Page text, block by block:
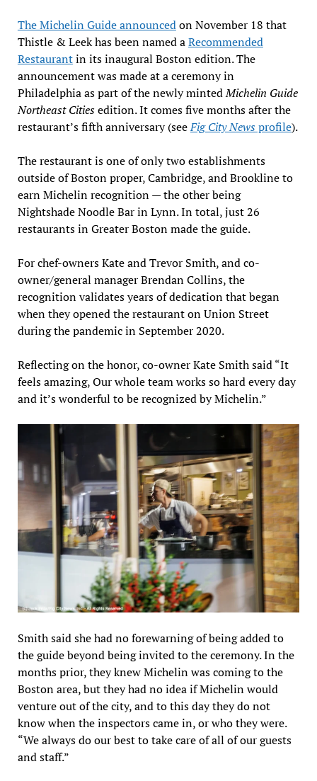
The Michelin Guide announcedon November 18 that
Thistle & Leek has been named aRecommended
Restaurantin its inaugural Boston edition. The
announcement was made at a ceremony in
Philadelphia as part of the newly mintedMichelin Guide
Northeast Citiesedition. It comes five months after the
restaurant’s fifth anniversary (seeFig City Newsprofile).
The restaurant is one of only two establishments
outside of Boston proper, Cambridge, and Brookline to
earn Michelin recognition — the other being
Nightshade Noodle Bar in Lynn. In total, just 26
restaurants in Greater Boston made the guide.
For chef-owners Kate and Trevor Smith, and co-
owner/general manager Brendan Collins, the
recognition validates years of dedication that began
when they opened the restaurant on Union Street
during the pandemic in September 2020.
Reflecting on the honor, co-owner Kate Smith said “It
feels amazing, Our whole team works so hard every day
and it’s wonderful to be recognized by Michelin.”
Smith said she had no forewarning of being added to
the guide beyond being invited to the ceremony. In the
months prior, they knew Michelin was coming to the
Boston area, but they had no idea if Michelin would
venture out of the city, and to this day they do not
know when the inspectors came in, or who they were.
“We always do our best to take care of all of our guests
and staff.”